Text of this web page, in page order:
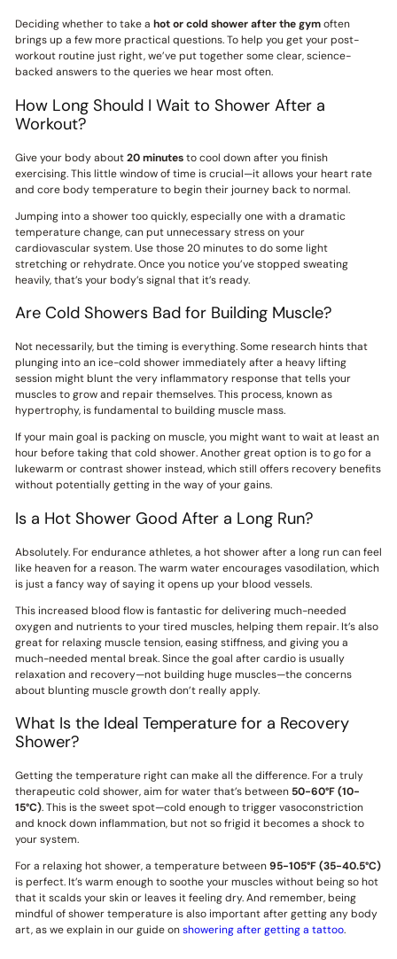
Deciding whether to take a hot or cold shower after the gymoften
brings up a few more practical questions. To help you get your post-
workout routine just right, we’ve put together some clear, science-
backed answers to the queries we hear most often.
How Long Should I Wait to Shower After a
Workout?
Give your body about20 minutesto cool down after you finish
exercising. This little window of time is crucial—it allows your heart rate
and core body temperature to begin their journey back to normal.
Jumping into a shower too quickly, especially one with a dramatic
temperature change, can put unnecessary stress on your
cardiovascular system. Use those 20 minutes to do some light
stretching or rehydrate. Once you notice you’ve stopped sweating
heavily, that’s your body’s signal that it’s ready.
Are Cold Showers Bad for Building Muscle?
Not necessarily, but the timing is everything. Some research hints that
plunging into an ice-cold shower immediately after a heavy lifting
session might blunt the very inflammatory response that tells your
muscles to grow and repair themselves. This process, known as
hypertrophy, is fundamental to building muscle mass.
If your main goal is packing on muscle, you might want to wait at least an
hour before taking that cold shower. Another great option is to go for a
lukewarm or contrast shower instead, which still offers recovery benefits
without potentially getting in the way of your gains.
Is a Hot Shower Good After a Long Run?
Absolutely. For endurance athletes, a hot shower after a long run can feel
like heaven for a reason. The warm water encourages vasodilation, which
is just a fancy way of saying it opens up your blood vessels.
This increased blood flow is fantastic for delivering much-needed
oxygen and nutrients to your tired muscles, helping them repair. It’s also
great for relaxing muscle tension, easing stiffness, and giving you a
much-needed mental break. Since the goal after cardio is usually
relaxation and recovery—not building huge muscles—the concerns
about blunting muscle growth don’t really apply.
What Is the Ideal Temperature for a Recovery
Shower?
Getting the temperature right can make all the difference. For a truly
therapeutic cold shower, aim for water that’s between 50-60°F (10-
15°C). This is the sweet spot—cold enough to trigger vasoconstriction
and knock down inflammation, but not so frigid it becomes a shock to
your system.
For a relaxing hot shower, a temperature between95-105°F (35-40.5°C)
is perfect. It’s warm enough to soothe your muscles without being so hot
that it scalds your skin or leaves it feeling dry. And remember, being
mindful of shower temperature is also important after getting any body
art, as we explain in our guide onshowering after getting a tattoo.